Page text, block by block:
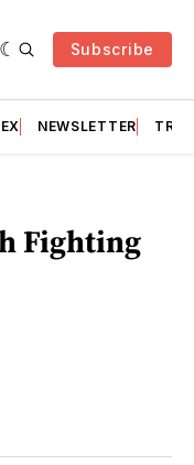
Subscribe
NEWSLETTER
Fighting